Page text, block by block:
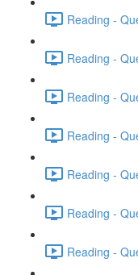
Reading -
Reading -
Reading -
Reading -
Reading -
Reading -
Reading -